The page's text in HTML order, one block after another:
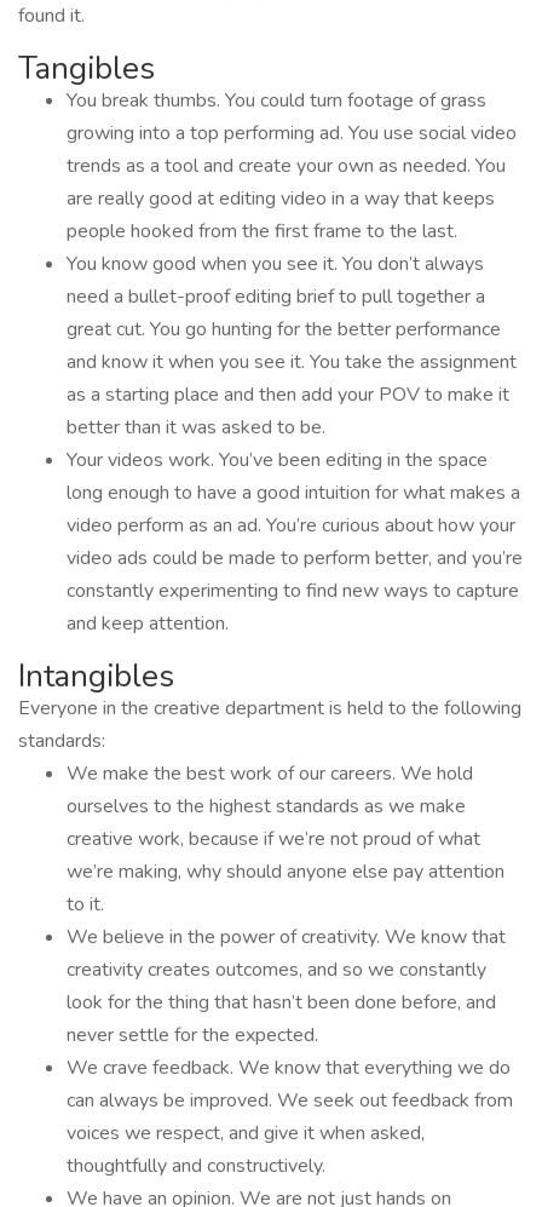
found it.
Tangibles
You break thumbs. You could turn footage of grass
growing into a top performing ad. You use social video
trends as a tool and create your own as needed. You
are really good at editing video in a way that keeps
people hooked from the first frame to the last.
You know good when you see it. You don’t always
need a bullet-proof editing brief to pull together a
great cut. You go hunting for the better performance
and know it when you see it. You take the assignment
as a starting place and then add your POV to make it
better than it was asked to be.
Your videos work. You’ve been editing in the space
long enough to have a good intuition for what makes a
video perform as an ad. You’re curious about how your
video ads could be made to perform better, and you’re
constantly experimenting to find new ways to capture
and keep attention.
Intangibles
Everyone in the creative department is held to the following
standards:
We make the best work of our careers. We hold
ourselves to the highest standards as we make
creative work, because if we’re not proud of what
we’re making, why should anyone else pay attention
to it.
We believe in the power of creativity. We know that
creativity creates outcomes, and so we constantly
look for the thing that hasn’t been done before, and
never settle for the expected.
We crave feedback. We know that everything we do
can always be improved. We seek out feedback from
voices we respect, and give it when asked,
thoughtfully and constructively.
We have an opinion. We are not just hands on